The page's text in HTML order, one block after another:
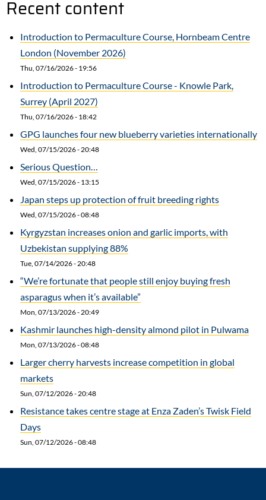
Recent content
Introduction to Permaculture Course, Hornbeam Centre
London (November 2026)
Thu, 07/16/2026 - 19:56
Introduction to Permaculture Course - Knowle Park,
Surrey (April 2027)
Thu, 07/16/2026 - 18:42
GPG launches four new blueberry varieties internationally
Wed, 07/15/2026 - 20:48
Serious Question…
Wed, 07/15/2026 - 13:15
Japan steps up protection of fruit breeding rights
Wed, 07/15/2026 - 08:48
Kyrgyzstan increases onion and garlic imports, with
Uzbekistan supplying 88%
Tue, 07/14/2026 - 20:48
“We’re fortunate that people still enjoy buying fresh
asparagus when it’s available”
Mon, 07/13/2026 - 20:49
Kashmir launches high-density almond pilot in Pulwama
Mon, 07/13/2026 - 08:48
Larger cherry harvests increase competition in global
markets
Sun, 07/12/2026 - 20:48
Resistance takes centre stage at Enza Zaden’s Twisk Field
Days
Sun, 07/12/2026 - 08:48